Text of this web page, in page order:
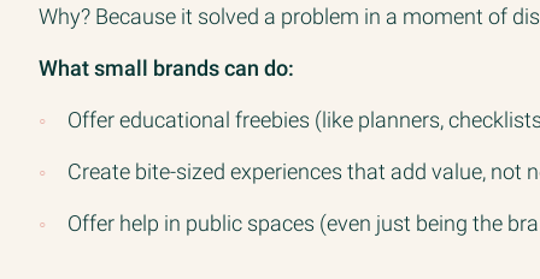
Why? Because it solved a problem in a moment of
What small brands can do:
Offer educational freebies (like planners,
Create bite-sized experiences that add value, not
Offer help in public spaces (even just being the